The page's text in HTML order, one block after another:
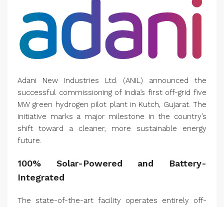
Adani New Industries Ltd. (ANIL) announced the
successful commissioning of India’s first off-grid five
MW green hydrogen pilot plant in Kutch, Gujarat. The
initiative marks a major milestone in the country’s
shift toward a cleaner, more sustainable energy
future.
100% Solar-Powered and Battery-
Integrated
The state-of-the-art facility operates entirely off-